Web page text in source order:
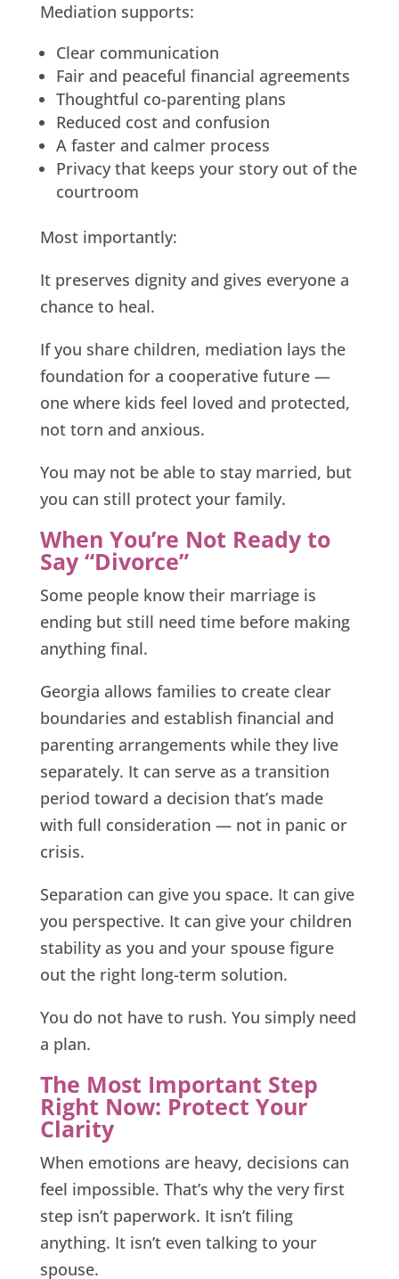
Mediation supports:
Clear communication
Fair and peaceful financial agreements
Thoughtful co-parenting plans
Reduced cost and confusion
A faster and calmer process
Privacy that keeps your story out of the
courtroom
Most importantly:
It preserves dignity and gives everyone a
chance to heal.
If you share children, mediation lays the
foundation for a cooperative future —
one where kids feel loved and protected,
not torn and anxious.
You may not be able to stay married, but
you can still protect your family.
When You’re Not Ready to
Say “Divorce”
Some people know their marriage is
ending but still need time before making
anything final.
Georgia allows families to create clear
boundaries and establish financial and
parenting arrangements while they live
separately. It can serve as a transition
period toward a decision that’s made
with full consideration — not in panic or
crisis.
Separation can give you space. It can give
you perspective. It can give your children
stability as you and your spouse figure
out the right long-term solution.
You do not have to rush. You simply need
a plan.
The Most Important Step
Right Now: Protect Your
Clarity
When emotions are heavy, decisions can
feel impossible. That’s why the very first
step isn’t paperwork. It isn’t filing
anything. It isn’t even talking to your
spouse.